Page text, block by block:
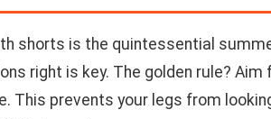
shorts is the quintessential
right is key. The golden rule?
This prevents your legs from